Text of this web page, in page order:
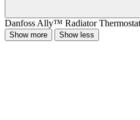
Danfoss Ally™ Radiator
Show more Show less